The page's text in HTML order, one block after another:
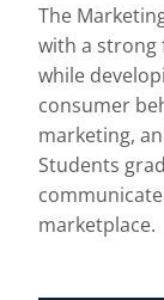
The
with a strong
while
consumer
marketing,
Students
marketplace.